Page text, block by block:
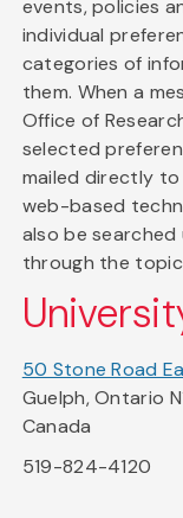
events, policies
individual
categories of
them. When a
Office of
selected
mailed directly to
web-based
also be
through the
50 Stone Road
Guelph, Ontario
Canada
519-824-4120